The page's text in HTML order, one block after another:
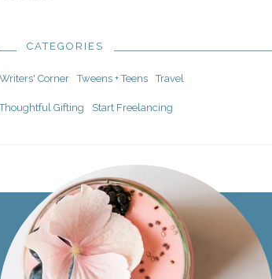
CATEGORIES
Writers' Corner Tweens + Teens Travel
Thoughtful Gifting Start Freelancing